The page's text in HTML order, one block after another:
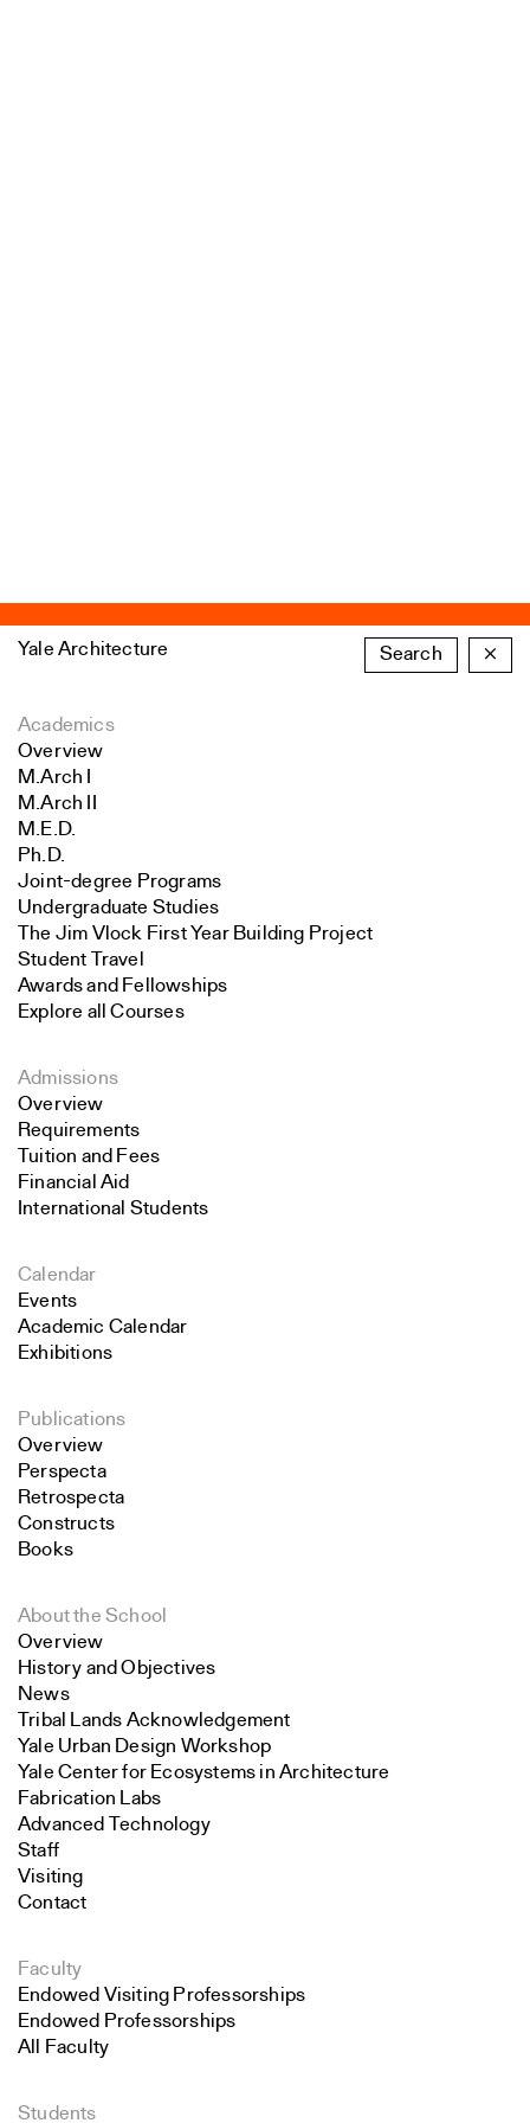
Yale Architecture Search ×
Academics
Overview
M.Arch I
M.Arch II
M.E.D.
Ph.D.
Joint-degree Programs
Undergraduate Studies
The Jim Vlock First Year Building Project
Student Travel
Awards and Fellowships
Explore all Courses
Admissions
Overview
Requirements
Tuition and Fees
Financial Aid
International Students
Calendar
Events
Academic Calendar
Exhibitions
Publications
Overview
Perspecta
Retrospecta
Constructs
Books
About the School
Overview
History and Objectives
News
Tribal Lands Acknowledgement
Yale Urban Design Workshop
Yale Center for Ecosystems in Architecture
Fabrication Labs
Advanced Technology
Staff
Visiting
Contact
Faculty
Endowed Visiting Professorships
Endowed Professorships
All Faculty
Students